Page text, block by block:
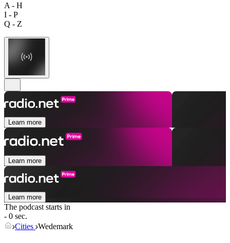
A - H
I - P
Q - Z
Learn more
Learn more
Learn more
The podcast starts in
- 0 sec.
Cities Wedemark